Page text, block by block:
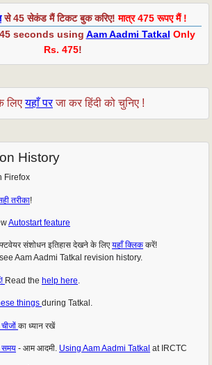
से 45 सेकंड मैं टिकट बुक करिए!मात्र 475 रूपए मैं !
seconds using Aam Aadmi Tatkal Only
Rs. 475!
लिएयहाँ परजा कर हिंदी को चुनिए !
History
Firefox
तरीका!
Autostart feature
संशोधन इतिहास देखने के लिएयहाँ क्लिक करें!
Aam Aadmi Tatkal revision history.
Read the help here
things during Tatkal.
का ध्यान रखें
समय - आम आदमी. Using Aam Aadmi Tatkal at IRCTC